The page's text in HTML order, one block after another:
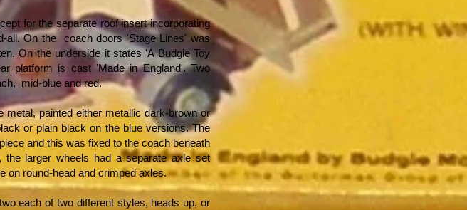
for the separate roof insert incorporating
all. On the coach doors 'Stage Lines' was
On the underside it states 'A Budgie Toy
platform is cast 'Made in England'. Two
mid-blue and red.
painted either metallic dark-brown or
or plain black on the blue versions. The
and this was fixed to the coach beneath
larger wheels had a separate axle set
on round-head and crimped axles.
each of two different styles, heads up, or